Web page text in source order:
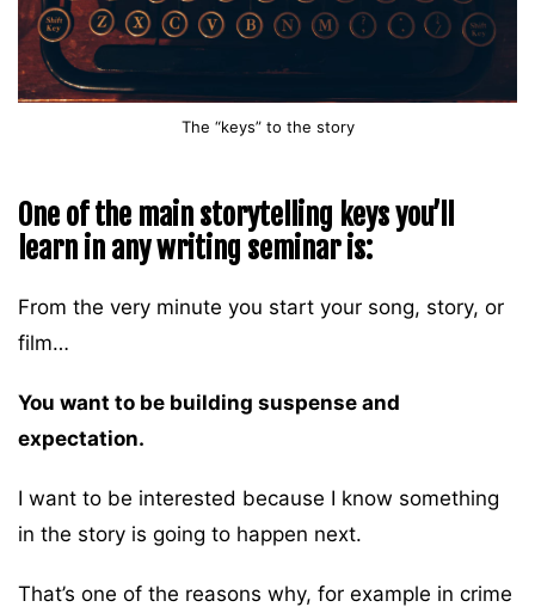
The “keys” to the story
One of the main storytelling keys you’ll
learn in any writing seminar is:
From the very minute you start your song, story, or
film…
You want to be building suspense and
expectation.
I want to be interested because I know something
in the story is going to happen next.
That’s one of the reasons why, for example in crime